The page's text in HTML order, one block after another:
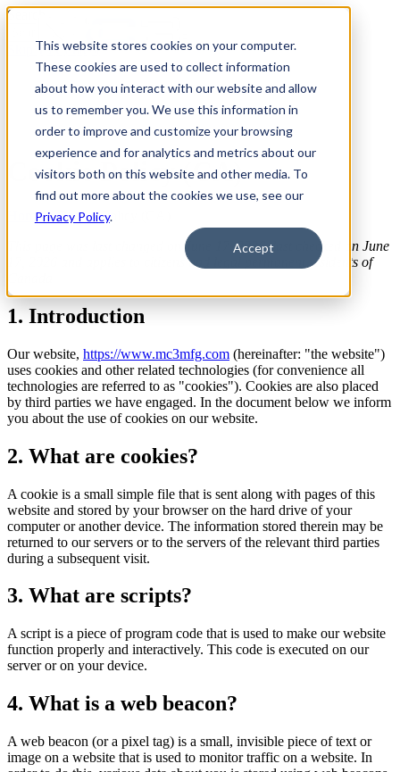
This website stores cookies on your computer.
These cookies are used to collect information
about how you interact with our website and allow
us to remember you. We use this information in
order to improve and customize your browsing
experience and for analytics and metrics about our
visitors both on this website and other media. To
find out more about the cookies we use, see our
Privacy Policy.
Accept
Search
Skip To Content
Cookie Policy (CA)
Home>Cookie Policy (CA)
This page was last changed on June 17, 2026, last checked on June
17, 2026 and applies to citizens and legal permanent residents of
1. Introduction
Our website, https://www.mc3mfg.com (hereinafter: "the website")
uses cookies and other related technologies (for convenience all
technologies are referred to as "cookies"). Cookies are also placed
by third parties we have engaged. In the document below we inform
you about the use of cookies on our website.
2. What are cookies?
A cookie is a small simple file that is sent along with pages of this
website and stored by your browser on the hard drive of your
computer or another device. The information stored therein may be
returned to our servers or to the servers of the relevant third parties
during a subsequent visit.
3. What are scripts?
A script is a piece of program code that is used to make our website
function properly and interactively. This code is executed on our
server or on your device.
4. What is a web beacon?
A web beacon (or a pixel tag) is a small, invisible piece of text or
image on a website that is used to monitor traffic on a website. In